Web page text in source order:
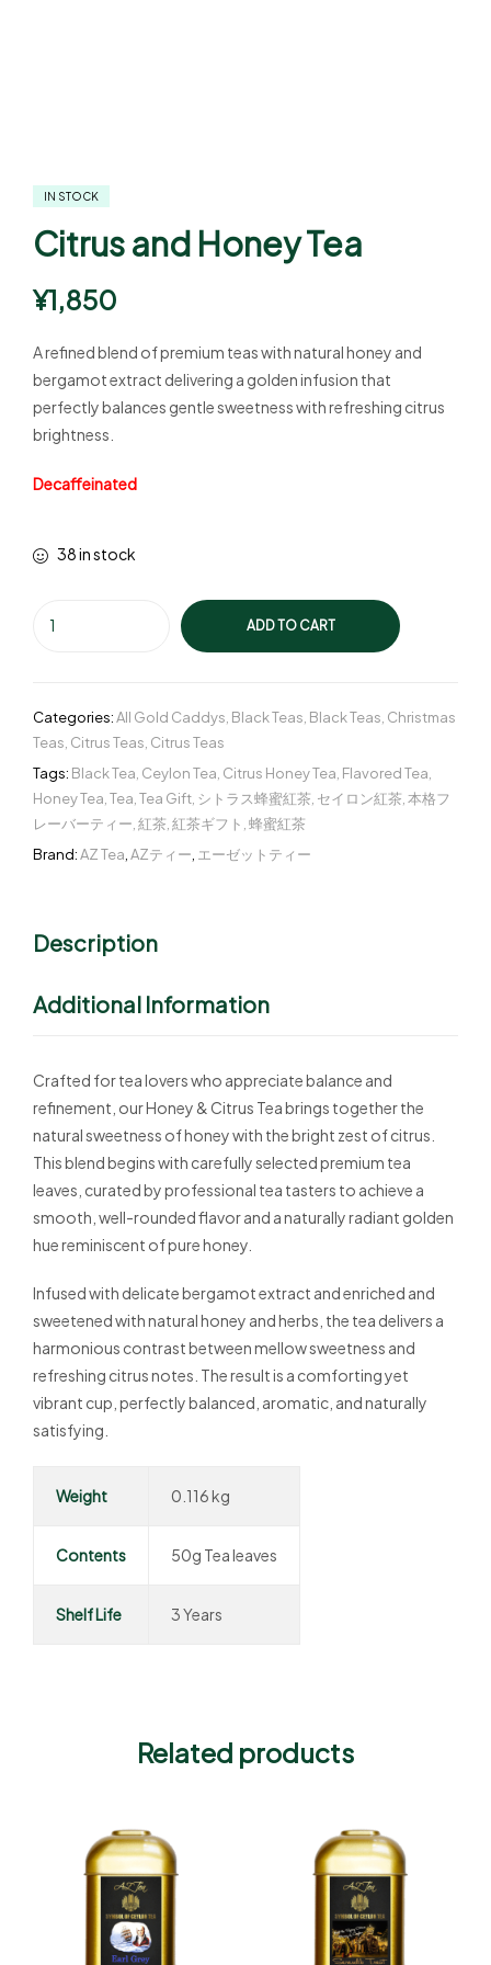
IN STOCK
Citrus and Honey Tea
¥1,850
A refined blend of premium teas with natural honey and
bergamot extract delivering a golden infusion that
perfectly balances gentle sweetness with refreshing citrus
brightness.
Decaffeinated
38 in stock
ADD TO CART
Categories:All Gold Caddys Black Teas Black Teas Christmas
Teas Citrus Teas Citrus Teas
Tags: Black Tea Ceylon Tea Citrus Honey Tea Flavored Tea
Honey Tea Tea Tea Gift シトラス蜂蜜紅茶 セイロン紅茶 本格フ
レーバーティー 紅茶 紅茶ギフト 蜂蜜紅茶
Brand:AZ Tea AZティー エーゼットティー
Description
Additional Information
Crafted for tea lovers who appreciate balance and
refinement, our Honey & Citrus Tea brings together the
natural sweetness of honey with the bright zest of citrus.
This blend begins with carefully selected premium tea
leaves, curated by professional tea tasters to achieve a
smooth, well-rounded flavor and a naturally radiant golden
hue reminiscent of pure honey.
Infused with delicate bergamot extract and enriched and
sweetened with natural honey and herbs, the tea delivers a
harmonious contrast between mellow sweetness and
refreshing citrus notes. The result is a comforting yet
vibrant cup, perfectly balanced, aromatic, and naturally
satisfying.
Weight 0.116 kg
Contents 50g Tea leaves
Shelf Life 3 Years
Related products